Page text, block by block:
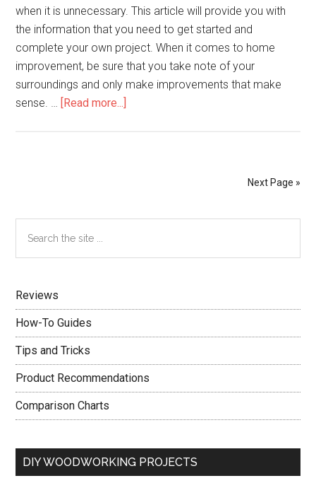
when it is unnecessary. This article will provide you with
the information that you need to get started and
complete your own project. When it comes to home
improvement, be sure that you take note of your
surroundings and only make improvements that make
sense. … [Read more...]
Next Page »
Primary
Sidebar
the
Reviews
How-To Guides
Tips and Tricks
Product Recommendations
Comparison Charts
DIY WOODWORKING PROJECTS